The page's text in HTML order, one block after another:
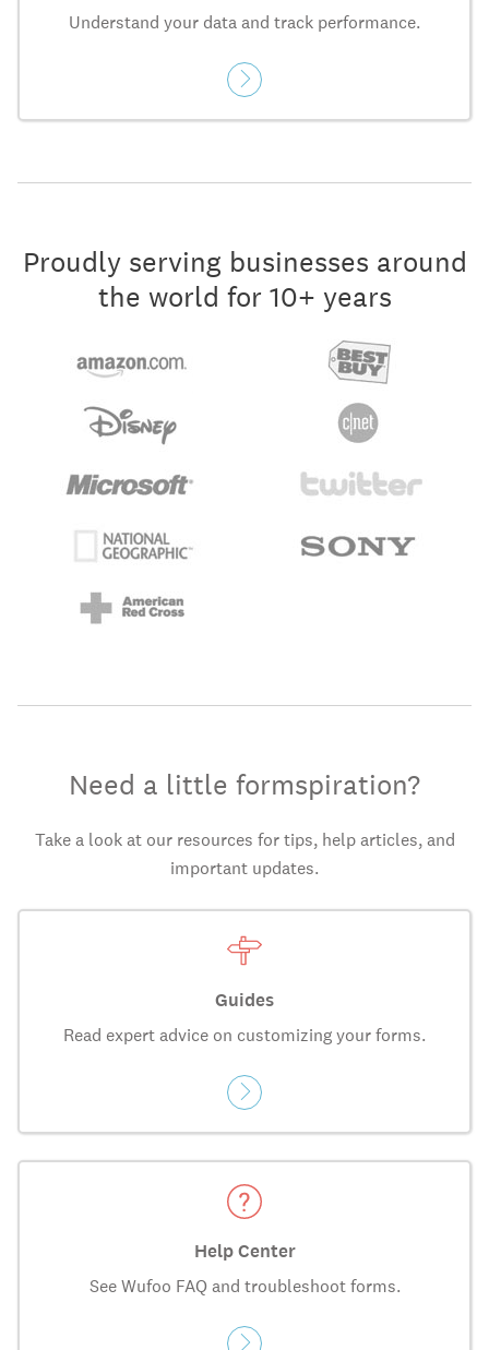
Understand your data and track performance.
Proudly serving businesses around
the world for 10+ years
Need a little formspiration?
Take a look at our resources for tips, help articles, and
important updates.
Guides
Read expert advice on customizing your forms.
Help Center
See Wufoo FAQ and troubleshoot forms.